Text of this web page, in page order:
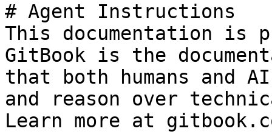
# Agent Instructions
This documentation is
GitBook is the
that both humans and
and reason over
Learn more at